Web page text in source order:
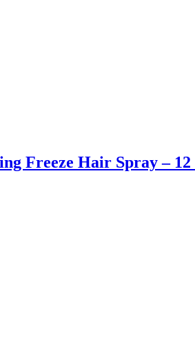
Freeze Hair Spray – 12